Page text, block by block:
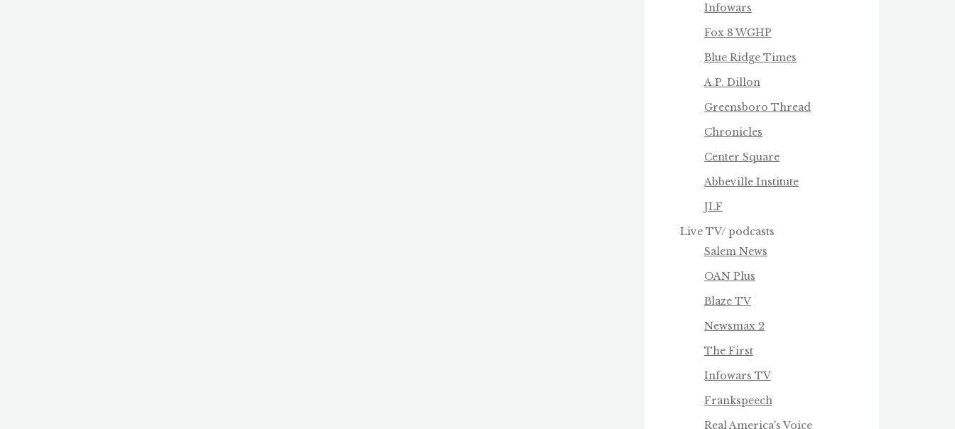
Infowars
Fox 8 WGHP
Blue Ridge Times
A.P. Dillon
Greensboro Thread
Chronicles
Center Square
Abbeville Institute
JLF
Live TV/ podcasts
Salem News
OAN Plus
Blaze TV
Newsmax 2
The First
Infowars TV
Frankspeech
Real America's Voice